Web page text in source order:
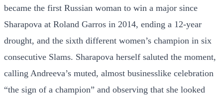
became the first Russian woman to win a major since
Sharapova at Roland Garros in 2014, ending a 12-year
drought, and the sixth different women’s champion in six
consecutive Slams. Sharapova herself saluted the moment,
calling Andreeva’s muted, almost businesslike celebration
“the sign of a champion” and observing that she looked